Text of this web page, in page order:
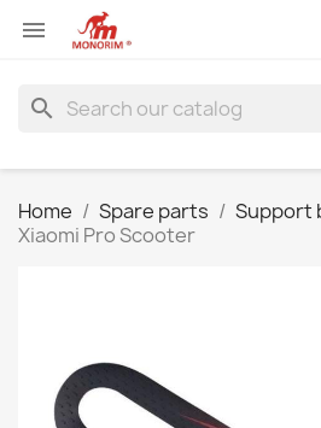

search
Home Spare parts Support
Xiaomi Pro Scooter